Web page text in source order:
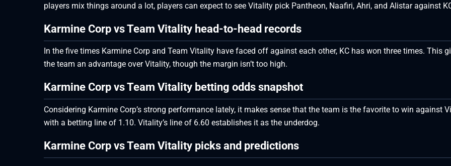
players mix things around a lot, players can expect to see Vitality pick Pantheon, Naafiri, Ahri, and Alistar against
Karmine Corp vs Team Vitality head-to-head records
In the five times Karmine Corp and Team Vitality have faced off against each other, KC has won three times. This
the team an advantage over Vitality, though the margin isn’t too high.
Karmine Corp vs Team Vitality betting odds snapshot
Considering Karmine Corp’s strong performance lately, it makes sense that the team is the favorite to win against
with a betting line of 1.10. Vitality’s line of 6.60 establishes it as the underdog.
Karmine Corp vs Team Vitality picks and predictions